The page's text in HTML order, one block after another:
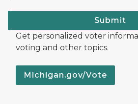
Submit
Get personalized voter
voting and other topics.
Michigan.gov/Vote